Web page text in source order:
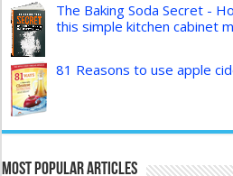
The Baking Soda Secret -
this simple kitchen cabinet
81 Reasons to use apple
Most Popular Articles